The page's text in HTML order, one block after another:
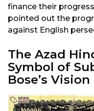
finance their
pointed out the
against English
The Azad
Symbol of
Bose’s Vision